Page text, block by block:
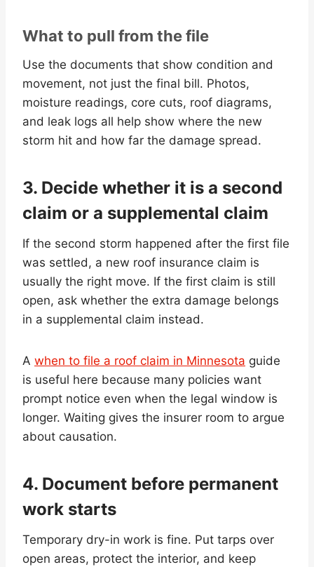
What to pull from the file
Use the documents that show condition and
movement, not just the final bill. Photos,
moisture readings, core cuts, roof diagrams,
and leak logs all help show where the new
storm hit and how far the damage spread.
3. Decide whether it is a second
claim or a supplemental claim
If the second storm happened after the first file
was settled, a new roof insurance claim is
usually the right move. If the first claim is still
open, ask whether the extra damage belongs
in a supplemental claim instead.
A when to file a roof claim in Minnesota guide
is useful here because many policies want
prompt notice even when the legal window is
longer. Waiting gives the insurer room to argue
about causation.
4. Document before permanent
work starts
Temporary dry-in work is fine. Put tarps over
open areas, protect the interior, and keep